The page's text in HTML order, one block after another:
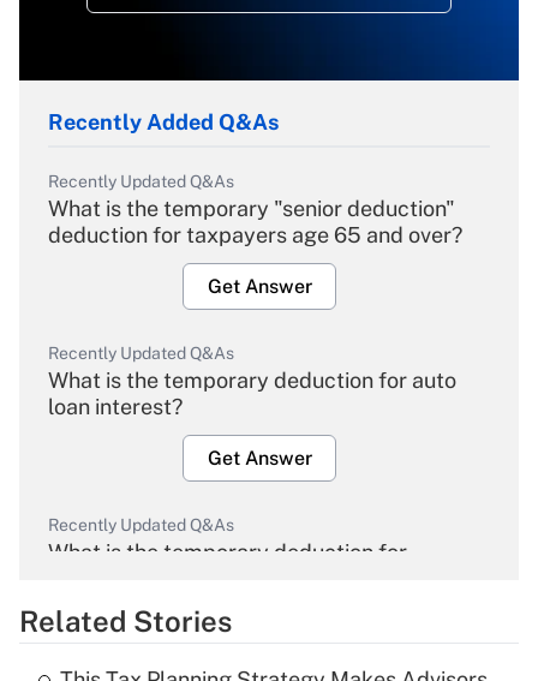
Recently Added Q&As
Recently Updated Q&As
What is the temporary "senior deduction"
deduction for taxpayers age 65 and over?
Get Answer
Recently Updated Q&As
What is the temporary deduction for auto
loan interest?
Get Answer
Recently Updated Q&As
What is the temporary deduction for
Get Answer
Related Stories